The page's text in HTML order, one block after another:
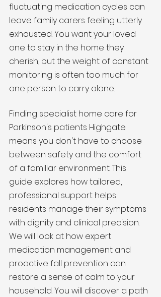
fluctuating medication cycles can
leave family carers feeling utterly
exhausted. You want your loved
one to stay in the home they
cherish, but the weight of constant
monitoring is often too much for
one person to carry alone.
Finding specialist home care for
Parkinson's patients Highgate
means you don't have to choose
between safety and the comfort
of a familiar environment. This
guide explores how tailored,
professional support helps
residents manage their symptoms
with dignity and clinical precision.
We will look at how expert
medication management and
proactive fall prevention can
restore a sense of calm to your
household. You will discover a path